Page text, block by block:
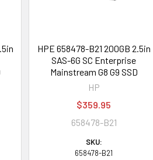
HPE 658478-B21 200GB 2.5in
SAS-6G SC Enterprise
Mainstream G8 G9 SSD
HP
$359.95
658478-B21
SKU:
658478-B21